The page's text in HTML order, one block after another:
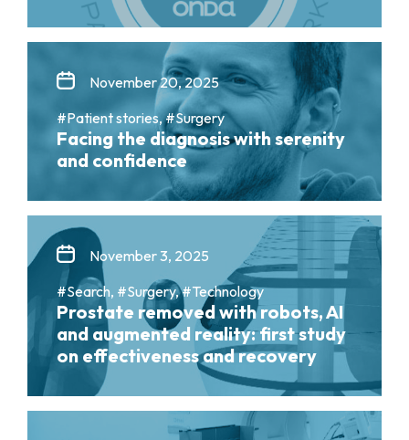
November 20, 2025
#Patient stories, #Surgery
Facing the diagnosis with serenity
and confidence
November 3, 2025
#Search, #Surgery, #Technology
Prostate removed with robots, AI
and augmented reality: first study
on effectiveness and recovery